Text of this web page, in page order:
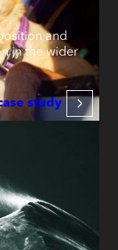
and
in the wider
study